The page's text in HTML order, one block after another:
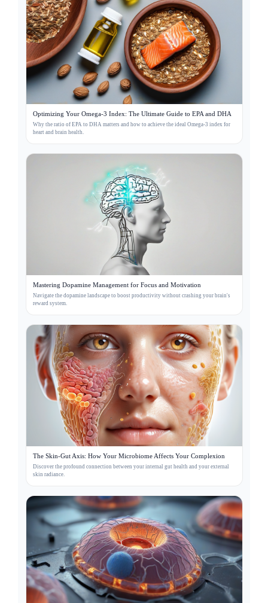
Optimizing Your Omega-3 Index: The Ultimate Guide to EPA and DHA
Why the ratio of EPA to DHA matters and how to achieve the ideal Omega-3 index for
heart and brain health.
Mastering Dopamine Management for Focus and Motivation
Navigate the dopamine landscape to boost productivity without crashing your brain's
reward system.
The Skin-Gut Axis: How Your Microbiome Affects Your Complexion
Discover the profound connection between your internal gut health and your external
skin radiance.